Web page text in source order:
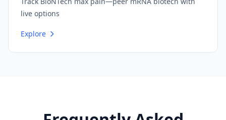
live options
Explore